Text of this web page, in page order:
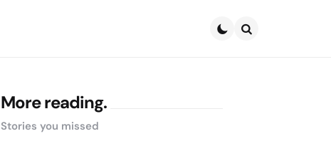
More reading.
Stories you missed